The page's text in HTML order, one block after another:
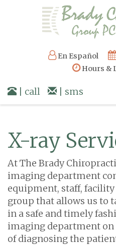
En Español
Hours &
| call | sms
X-ray
At The Brady
imaging department
equipment, staff,
group that allows us to
in a safe and timely
imaging department on
of diagnosing the